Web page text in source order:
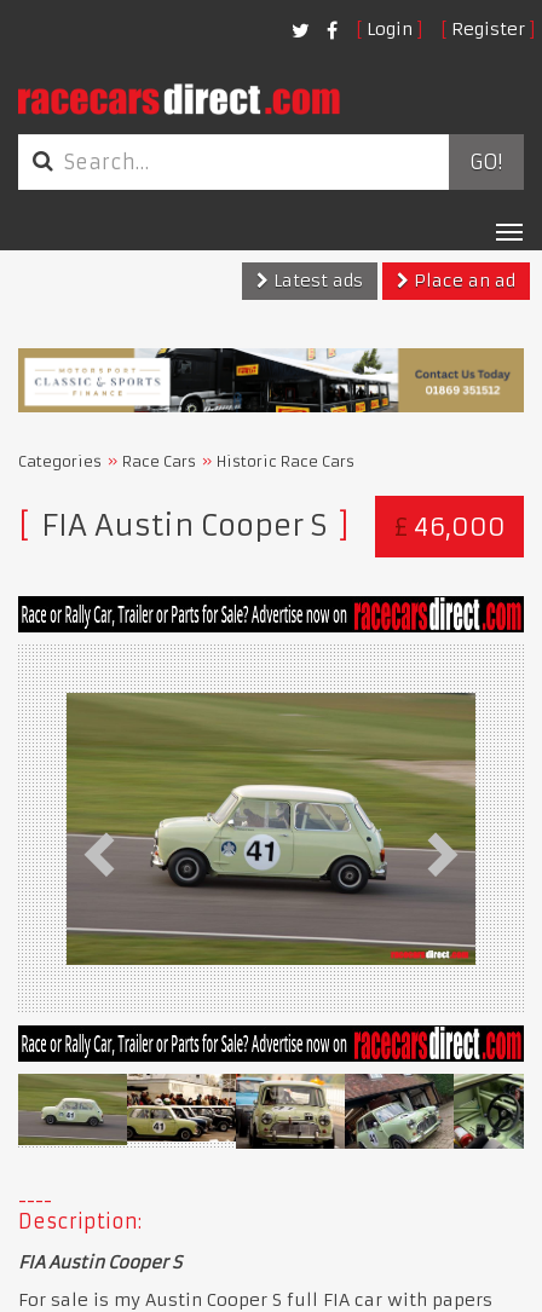
Login Register
GO!
Latest ads
Place an ad
Categories Race Cars Historic Race Cars
£ 46,000
FIA Austin Cooper S
Description:
FIA Austin Cooper S
For sale is my Austin Cooper S full FIA car with papers